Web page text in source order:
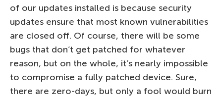
of our updates installed is because security
updates ensure that most known vulnerabilities
are closed off. Of course, there will be some
bugs that don’t get patched for whatever
reason, but on the whole, it’s nearly impossible
to compromise a fully patched device. Sure,
there are zero-days, but only a fool would burn